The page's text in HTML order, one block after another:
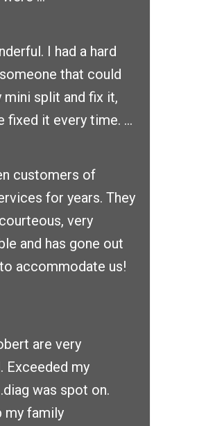
I had a hard
that could
mini split and fix it,
fixed it every time. ...
customers of
for years. They
very
and has gone out
accommodate us!
are very
Exceeded my
was spot on.
my family